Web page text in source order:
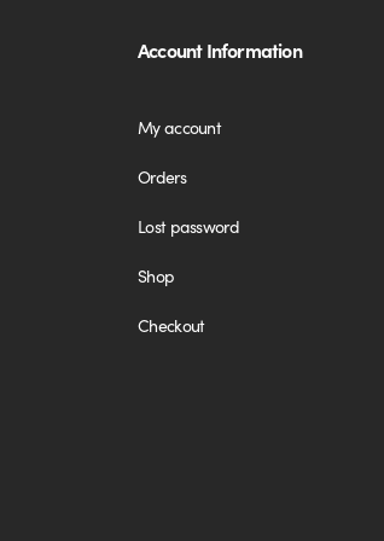
Account Information
My account
Orders
Lost password
Shop
Checkout